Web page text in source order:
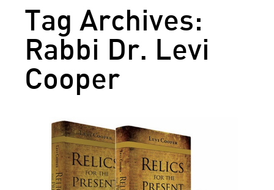
Tag Archives:
Rabbi Dr. Levi
Cooper